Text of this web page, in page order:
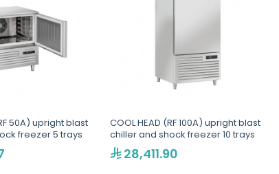
50A) upright blast
freezer 5 trays
COOL HEAD (RF 100A) upright blast
chiller and shock freezer 10 trays
28,411.90